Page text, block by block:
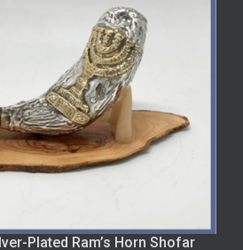
Plated Ram’s Horn Shofar